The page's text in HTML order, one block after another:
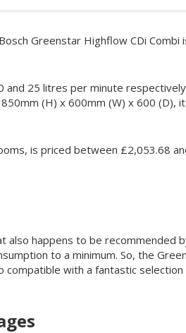
Greenstar Highflow CDi Combi
25 litres per minute
(H) x 600mm (W) x 600 (D),
is priced between £2,053.68
also happens to be recommended
to a minimum. So, the
with a fantastic